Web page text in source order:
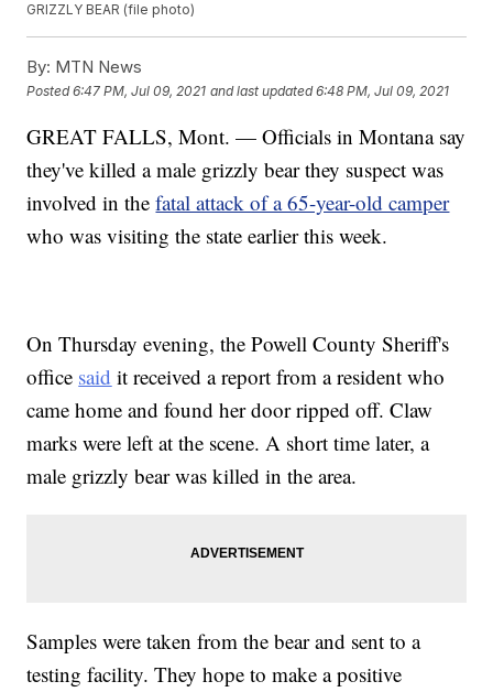
GRIZZLY BEAR (file photo)
By: MTN News
Posted6:47 PM, Jul 09, 2021 and last updated 6:48 PM, Jul 09, 2021
GREAT FALLS, Mont. — Officials in Montana say
they've killed a male grizzly bear they suspect was
involved in thefatal attack of a 65-year-old camper
who was visiting the state earlier this week.
On Thursday evening, the Powell County Sheriff's
office said it received a report from a resident who
came home and found her door ripped off. Claw
marks were left at the scene. A short time later, a
male grizzly bear was killed in the area.
Samples were taken from the bear and sent to a
testing facility. They hope to make a positive